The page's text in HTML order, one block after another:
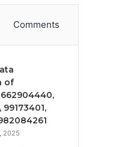
Comments
of
662904440,
2025